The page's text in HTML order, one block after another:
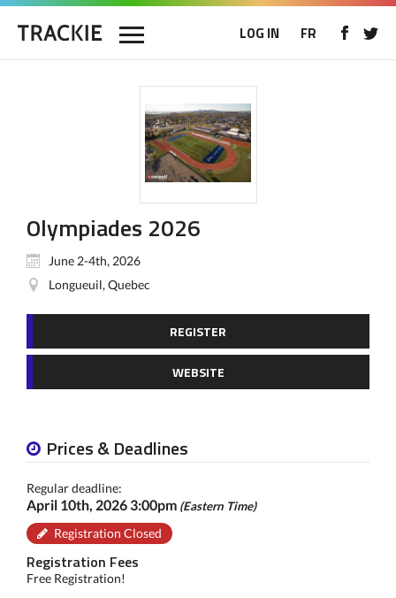
LOG IN FR
Olympiades 2026
June 2-4th, 2026
Longueuil, Quebec
REGISTER
WEBSITE
Prices & Deadlines
Regular deadline:
April 10th, 2026 3:00pm (Eastern Time)
Registration Closed
Registration Fees
Free Registration!